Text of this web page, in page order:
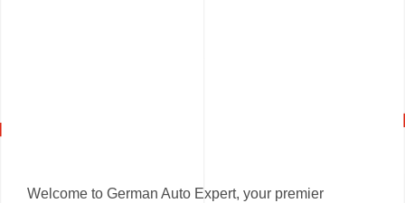
Welcome to German Auto Expert, your premier